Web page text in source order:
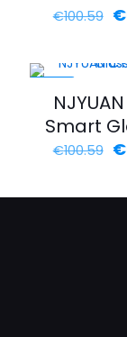
Rated
5.00
€100.59 €
Smart
€100.59 €